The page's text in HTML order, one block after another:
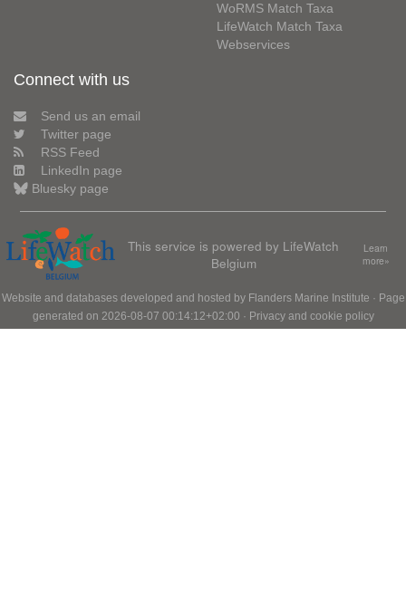
WoRMS Match Taxa
LifeWatch Match Taxa
Webservices
Connect with us
Send us an email
Twitter page
RSS Feed
LinkedIn page
Bluesky page
This service is powered by LifeWatch
Belgium
Learn
more»
Website and databases developed and hosted by Flanders Marine Institute · Page
generated on 2026-08-07 00:14:12+02:00 · Privacy and cookie policy